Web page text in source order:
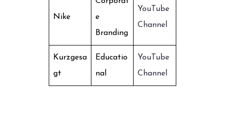
Nike
e
Branding
YouTube
Channel
Kurzgesa
gt
Educatio
nal
YouTube
Channel